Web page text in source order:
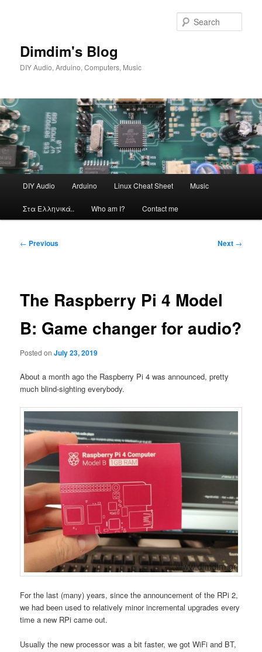
Dimdim's Blog
DIY Audio, Arduino, Computers, Music
DIY Audio Arduino Linux Cheat Sheet Music
Στα Ελληνικά.. Who am I? Contact me
Post
← Previous Next →
The Raspberry Pi 4 Model
B: Game changer for audio?
Posted onJuly 23, 2019
About a month ago the Raspberry Pi 4 was announced, pretty
much blind-sighting everybody.
For the last (many) years, since the announcement of the RPi 2,
we had been used to relatively minor incremental upgrades every
time a new RPi came out.
Usually the new processor was a bit faster, we got WiFi and BT,